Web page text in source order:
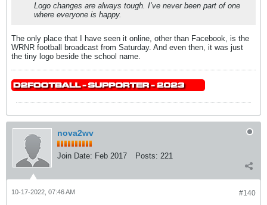
Logo changes are always tough. I’ve never been part of one
where everyone is happy.
The only place that I have seen it online, other than Facebook, is the
WRNR football broadcast from Saturday. And even then, it was just
the tiny logo beside the school name.
nova2wv
Join Date: Feb 2017 Posts: 221
#140
10-17-2022, 07:46 AM